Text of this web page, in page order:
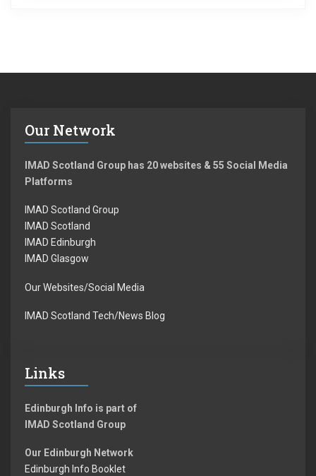
Our Network
IMAD Scotland Group has 20 websites & 55 Social Media
Platforms
IMAD Scotland Group
IMAD Scotland
IMAD Edinburgh
IMAD Glasgow
Our Websites/Social Media
IMAD Scotland Tech/News Blog
Links
Edinburgh Info is part of
IMAD Scotland Group
Our Edinburgh Network
Edinburgh Info Booklet